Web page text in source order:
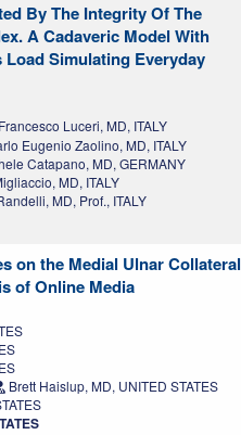
By The Integrity Of The
A Cadaveric Model With
Load Simulating Everyday
Francesco Luceri, MD, ITALY
Eugenio Zaolino, MD, ITALY
Catapano, MD, GERMANY
MD, ITALY
MD, Prof., ITALY
on the Medial Ulnar Collateral
of Online Media
Brett Haislup, MD, UNITED STATES